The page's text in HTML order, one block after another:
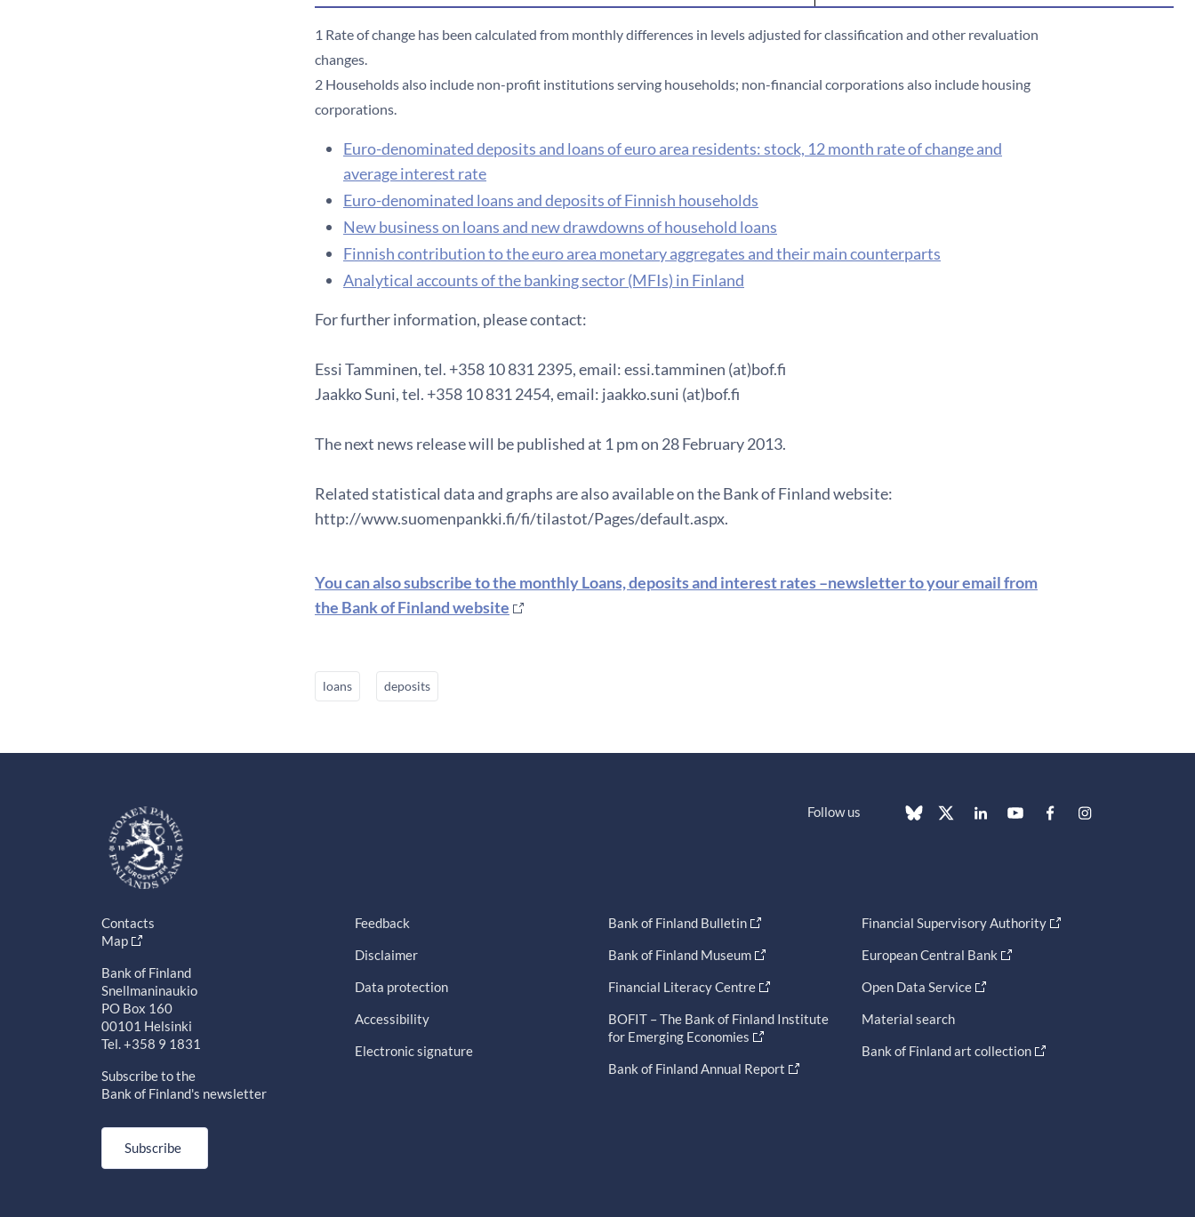
1 Rate of change has been calculated from monthly differences in levels adjusted for classification and other revaluation
changes.
2 Households also include non-profit institutions serving households; non-financial corporations also include housing
corporations.
Euro-denominated deposits and loans of euro area residents: stock, 12 month rate of change and
average interest rate
Euro-denominated loans and deposits of Finnish households
New business on loans and new drawdowns of household loans
Finnish contribution to the euro area monetary aggregates and their main counterparts
Analytical accounts of the banking sector (MFIs) in Finland
For further information, please contact:
Essi Tamminen, tel. +358 10 831 2395, email: essi.tamminen (at)bof.fi
Jaakko Suni, tel. +358 10 831 2454, email: jaakko.suni (at)bof.fi
The next news release will be published at 1 pm on 28 February 2013.
Related statistical data and graphs are also available on the Bank of Finland website:
http://www.suomenpankki.fi/fi/tilastot/Pages/default.aspx.
You can also subscribe to the monthly Loans, deposits and interest rates –newsletter to your email from
the Bank of Finland website
loans deposits
Follow us
Contacts
Map
Bank of Finland
Snellmaninaukio
PO Box 160
00101 Helsinki
Tel. +358 9 1831
Subscribe to the
Bank of Finland's newsletter
Subscribe
Feedback
Disclaimer
Data protection
Accessibility
Electronic signature
Bank of Finland Bulletin
Bank of Finland Museum
Financial Literacy Centre
BOFIT – The Bank of Finland Institute
for Emerging Economies
Bank of Finland Annual Report
Financial Supervisory Authority
European Central Bank
Open Data Service
Material search
Bank of Finland art collection